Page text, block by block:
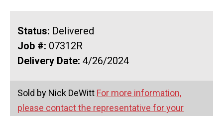
Status: Delivered
Job #: 07312R
Delivery Date: 4/26/2024
Sold by Nick DeWitt For more information,
please contact the representative for your